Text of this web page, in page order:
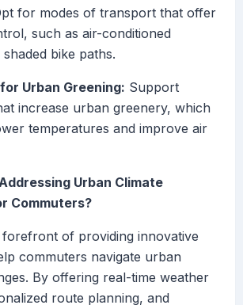
for modes of transport that offer
such as air-conditioned
bike paths.
Urban Greening: Support
increase urban greenery, which
temperatures and improve air
Urban Climate
Commuters?
forefront of providing innovative
commuters navigate urban
By offering real-time weather
route planning, and